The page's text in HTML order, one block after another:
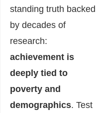
standing truth backed
by decades of
research:
achievement is
deeply tied to
poverty and
demographics. Test